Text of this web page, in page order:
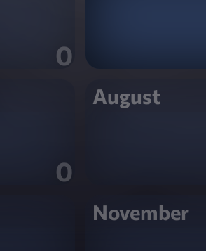
0
0
August
November